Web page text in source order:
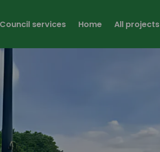
services Home All projects